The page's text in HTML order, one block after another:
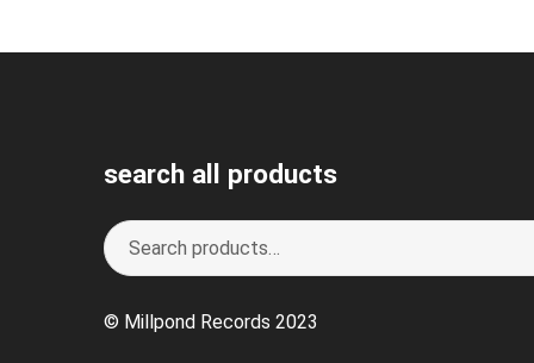
search all products
Search
for:
S
e
r
© Millpond Records 2023